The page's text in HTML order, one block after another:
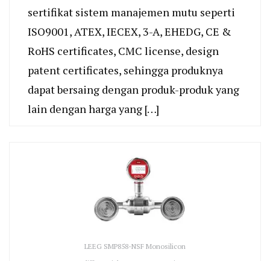
sertifikat sistem manajemen mutu seperti
ISO9001, ATEX, IECEX, 3-A, EHEDG, CE &
RoHS certificates, CMC license, design
patent certificates, sehingga produknya
dapat bersaing dengan produk-produk yang
lain dengan harga yang […]
LEEG SMP858-NSF Monosilicon